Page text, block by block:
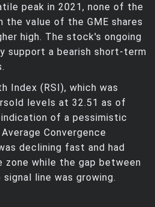
peak in 2021, none of the
the value of the GME shares
high. The stock's ongoing
support a bearish short-term
Index (RSI), which was
levels at 32.51 as of
of a pessimistic
Convergence
declining fast and had
zone while the gap between
line was growing.